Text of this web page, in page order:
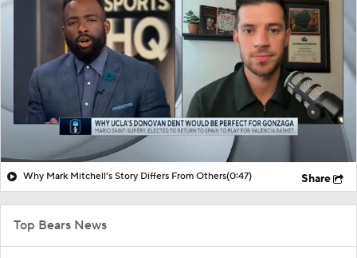
Why Mark Mitchell's Story Differs From Others(0:47) Share
Top Bears News